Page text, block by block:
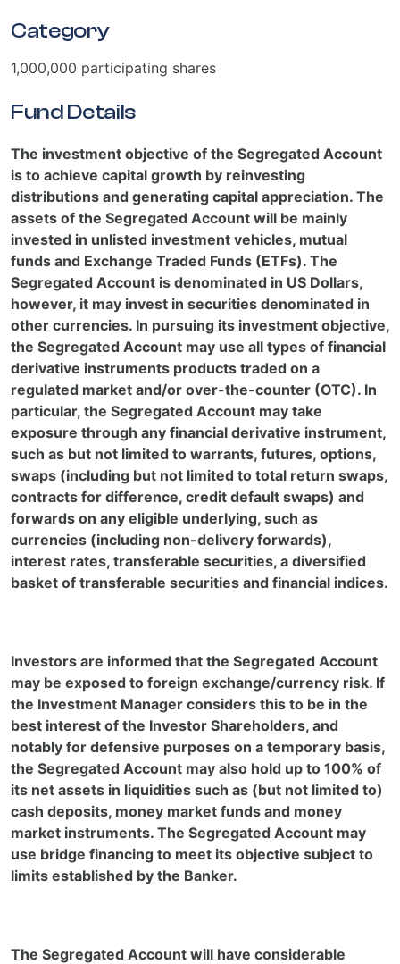
Category
1,000,000 participating shares
Fund Details
The investment objective of the Segregated Account
is to achieve capital growth by reinvesting
distributions and generating capital appreciation. The
assets of the Segregated Account will be mainly
invested in unlisted investment vehicles, mutual
funds and Exchange Traded Funds (ETFs). The
Segregated Account is denominated in US Dollars,
however, it may invest in securities denominated in
other currencies. In pursuing its investment objective,
the Segregated Account may use all types of financial
derivative instruments products traded on a
regulated market and/or over-the-counter (OTC). In
particular, the Segregated Account may take
exposure through any financial derivative instrument,
such as but not limited to warrants, futures, options,
swaps (including but not limited to total return swaps,
contracts for difference, credit default swaps) and
forwards on any eligible underlying, such as
currencies (including non-delivery forwards),
interest rates, transferable securities, a diversified
basket of transferable securities and financial indices.
Investors are informed that the Segregated Account
may be exposed to foreign exchange/currency risk. If
the Investment Manager considers this to be in the
best interest of the Investor Shareholders, and
notably for defensive purposes on a temporary basis,
the Segregated Account may also hold up to 100% of
its net assets in liquidities such as (but not limited to)
cash deposits, money market funds and money
market instruments. The Segregated Account may
use bridge financing to meet its objective subject to
limits established by the Banker.
The Segregated Account will have considerable